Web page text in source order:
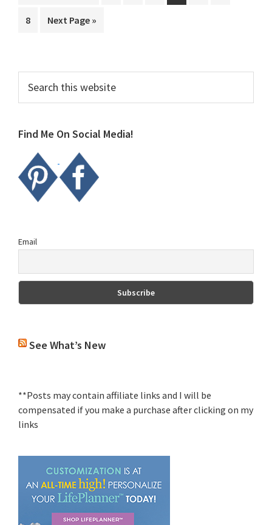
Page
8
Go
Next Page »
Primary
Sidebar
this
Find Me On Social Media!
Email
See What’s New
**Posts may contain affiliate links and I will be
compensated if you make a purchase after clicking on my
links